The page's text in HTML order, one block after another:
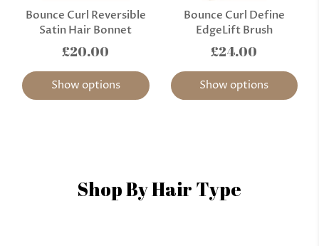
Bounce Curl Reversible
Satin Hair Bonnet
£20.00
Show options
Bounce Curl Define
EdgeLift Brush
£24.00
Show options
Shop By Hair Type